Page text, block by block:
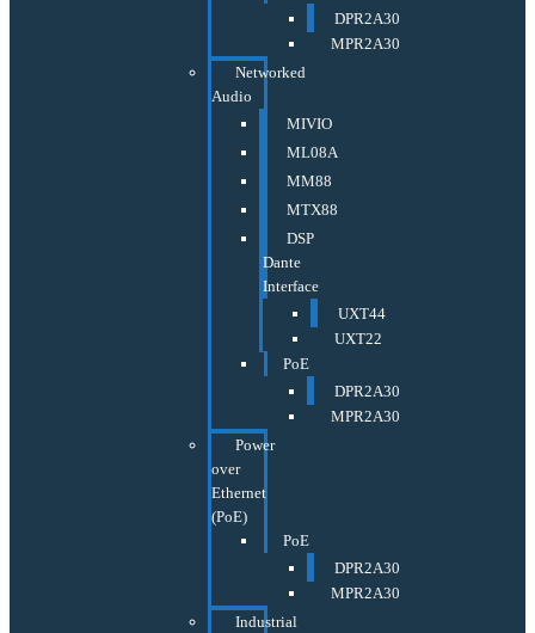
DPR2A30
MPR2A30
Networked
Audio
MIVIO
ML08A
MM88
MTX88
DSP
Dante
Interface
UXT44
UXT22
PoE
DPR2A30
MPR2A30
Power
over
Ethernet
(PoE)
PoE
DPR2A30
MPR2A30
Industrial